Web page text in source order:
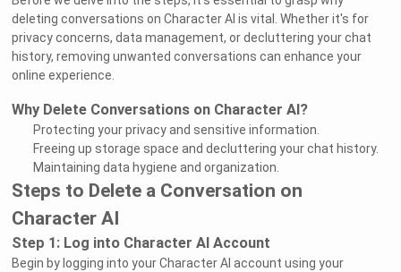
deleting conversations on Character AI is vital. Whether it's for
privacy concerns, data management, or decluttering your chat
history, removing unwanted conversations can enhance your
online experience.
Why Delete Conversations on Character AI?
Protecting your privacy and sensitive information.
Freeing up storage space and decluttering your chat history.
Maintaining data hygiene and organization.
Steps to Delete a Conversation on
Character AI
Step 1: Log into Character AI Account
Begin by logging into your Character AI account using your